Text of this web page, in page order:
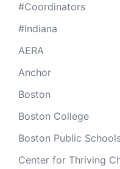
#Coordinators
#Indiana
AERA
Anchor
Boston
Boston College
Boston Public
Center for Thriving